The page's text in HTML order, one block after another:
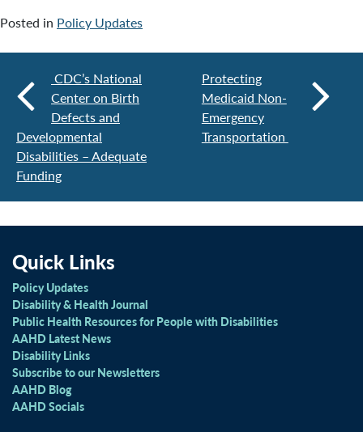
Posted in Policy Updates
CDC’s National
Center on Birth
Defects and
Developmental
Disabilities – Adequate
Funding
Protecting
Medicaid Non-
Emergency
Transportation
Quick Links
Policy Updates
Disability & Health Journal
Public Health Resources for People with Disabilities
AAHD Latest News
Disability Links
Subscribe to our Newsletters
AAHD Blog
AAHD Socials